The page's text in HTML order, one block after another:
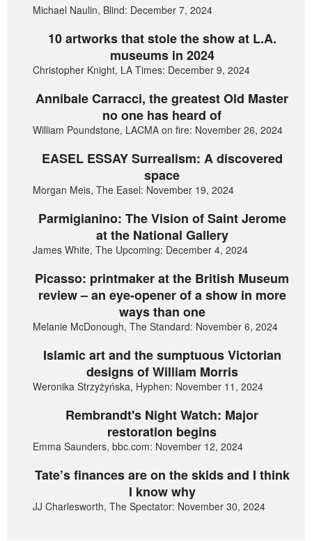
Michael Naulin, Blind: December 7, 2024
10 artworks that stole the show at L.A.
museums in 2024
Christopher Knight, LA Times: December 9, 2024
Annibale Carracci, the greatest Old Master
no one has heard of
William Poundstone, LACMA on fire: November 26, 2024
EASEL ESSAY Surrealism: A discovered
space
Morgan Meis, The Easel: November 19, 2024
Parmigianino: The Vision of Saint Jerome
at the National Gallery
James White, The Upcoming: December 4, 2024
Picasso: printmaker at the British Museum
review – an eye-opener of a show in more
ways than one
Melanie McDonough, The Standard: November 6, 2024
Islamic art and the sumptuous Victorian
designs of William Morris
Weronika Strzyżyńska, Hyphen: November 11, 2024
Rembrandt's Night Watch: Major
restoration begins
Emma Saunders, bbc.com: November 12, 2024
Tate’s finances are on the skids and I think
I know why
JJ Charlesworth, The Spectator: November 30, 2024